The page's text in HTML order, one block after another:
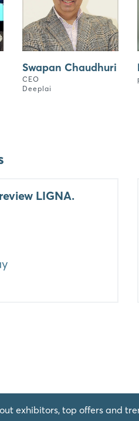
Swapan Chaudhuri
CEO
Deeplai
LIGNA.
exhibitors, top offers and